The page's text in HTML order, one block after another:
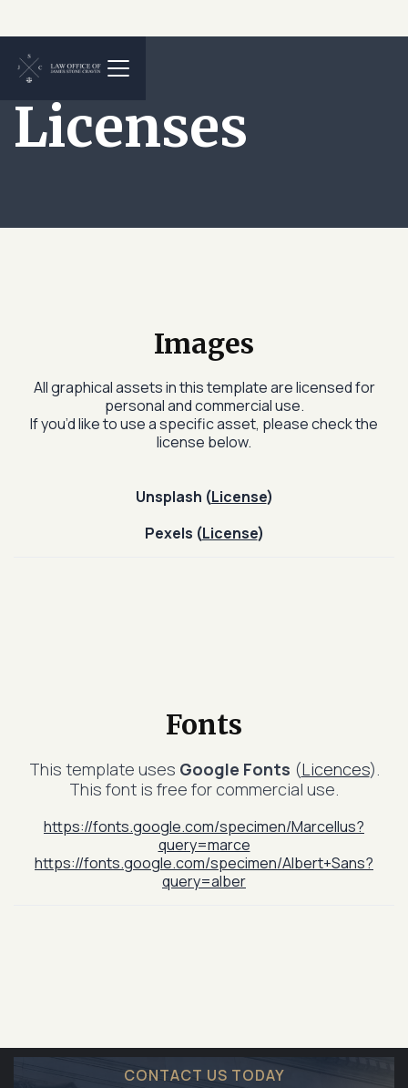
Licenses
Images
All graphical assets in this template are licensed for
personal and commercial use.
If you’d like to use a specific asset, please check the
license below.
Unsplash (License)
Pexels (License)
Fonts
This template uses Google Fonts (Licences).
This font is free for commercial use.
https://fonts.google.com/specimen/Marcellus?
query=marce
https://fonts.google.com/specimen/Albert+Sans?
query=alber
CONTACT US TODAY